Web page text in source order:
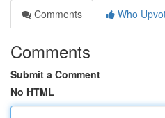
Comments
Who
Comments
Submit a Comment
No HTML